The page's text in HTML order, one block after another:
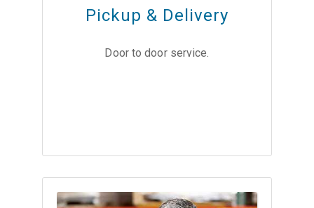
Pickup & Delivery
Door to door service.